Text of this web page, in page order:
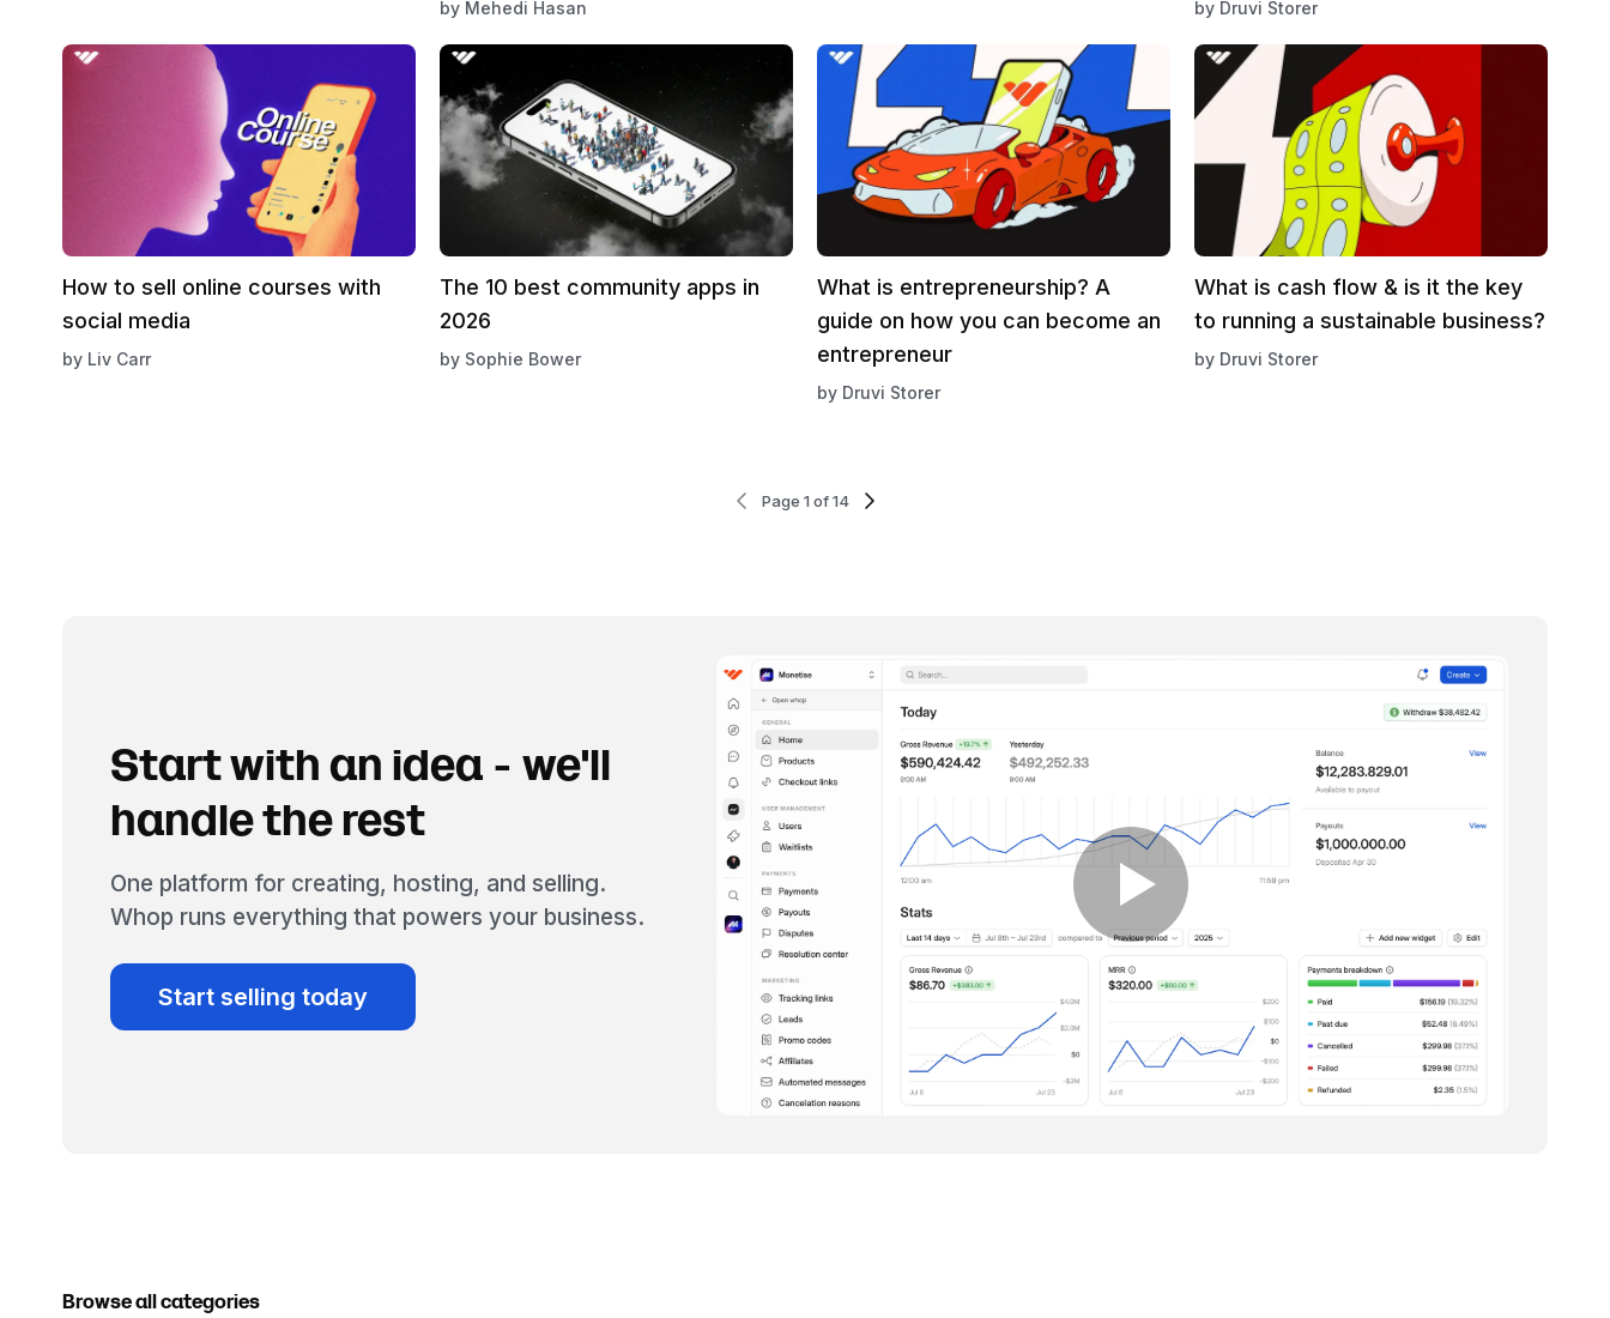
by Mehedi Hasan by Druvi Storer
How to sell online courses with
social media
by Liv Carr
The 10 best community apps in
2026
by Sophie Bower
What is entrepreneurship? A
guide on how you can become an
entrepreneur
by Druvi Storer
What is cash flow & is it the key
to running a sustainable business?
by Druvi Storer
Page 1 of 14
Start with an idea - we'll
handle the rest
One platform for creating, hosting, and selling.
Whop runs everything that powers your business.
Start selling today
Browse all categories